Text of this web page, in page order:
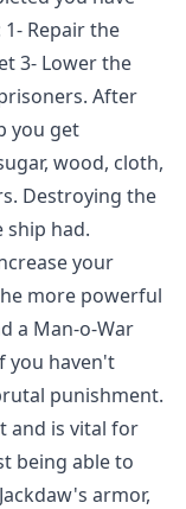
Repair the
3- Lower the
After
you get
wood, cloth,
Destroying the
ship had.
your
more powerful
a Man-o-War
you haven't
punishment.
and is vital for
being able to
armor,